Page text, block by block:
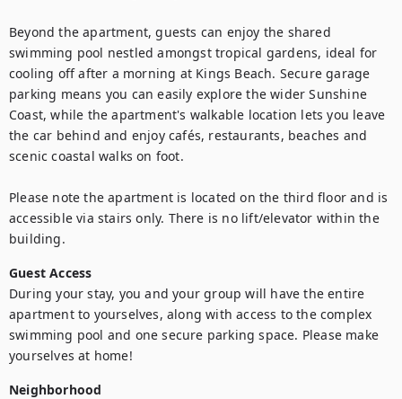
Beyond the apartment, guests can enjoy the shared
swimming pool nestled amongst tropical gardens, ideal for
cooling off after a morning at Kings Beach. Secure garage
parking means you can easily explore the wider Sunshine
Coast, while the apartment's walkable location lets you leave
the car behind and enjoy cafés, restaurants, beaches and
scenic coastal walks on foot.
Please note the apartment is located on the third floor and is
accessible via stairs only. There is no lift/elevator within the
building.
Guest Access
During your stay, you and your group will have the entire
apartment to yourselves, along with access to the complex
swimming pool and one secure parking space. Please make
yourselves at home!
Neighborhood